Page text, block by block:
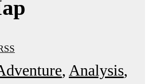
Analysis